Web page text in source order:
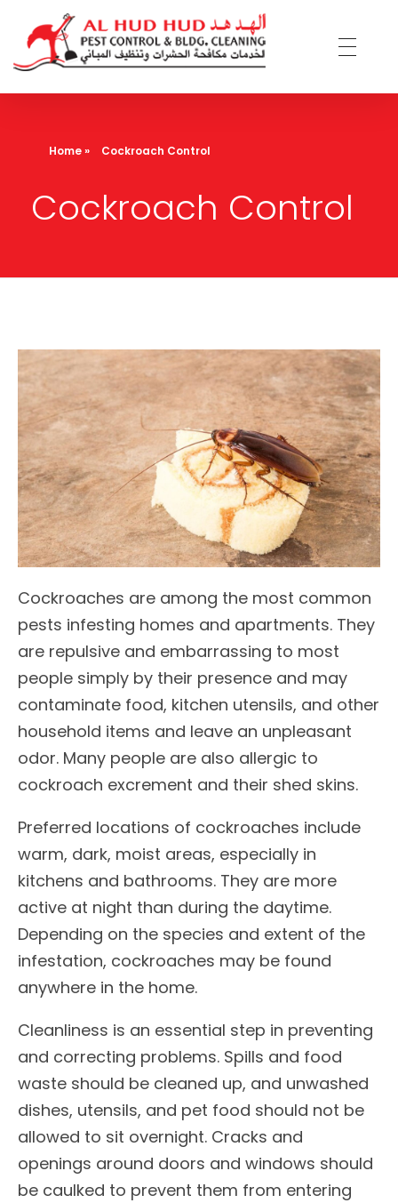
Home» Cockroach Control
Cockroach Control
Cockroaches are among the most common
pests infesting homes and apartments. They
are repulsive and embarrassing to most
people simply by their presence and may
contaminate food, kitchen utensils, and other
household items and leave an unpleasant
odor. Many people are also allergic to
cockroach excrement and their shed skins.
Preferred locations of cockroaches include
warm, dark, moist areas, especially in
kitchens and bathrooms. They are more
active at night than during the daytime.
Depending on the species and extent of the
infestation, cockroaches may be found
anywhere in the home.
Cleanliness is an essential step in preventing
and correcting problems. Spills and food
waste should be cleaned up, and unwashed
dishes, utensils, and pet food should not be
allowed to sit overnight. Cracks and
openings around doors and windows should
be caulked to prevent them from entering